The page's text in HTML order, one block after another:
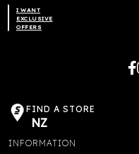
I WANT
EXCLUSIVE
OFFERS
FIND A STORE
NZ
INFORMATION